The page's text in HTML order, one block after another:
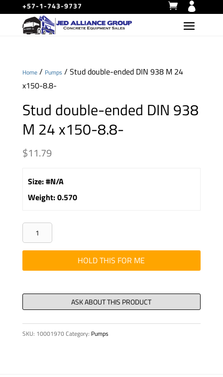
+57-1-743-9737
Home/ Pumps / Stud double-ended DIN 938 M 24
x150-8.8-
Stud double-ended DIN 938
M 24 x150-8.8-
$11.79
Size:#N/A
Weight:0.570
Stud
double-
ended
DIN
M
24
x150-
8.8-
HOLD THIS FOR ME
SKU: 10001970Category: Pumps